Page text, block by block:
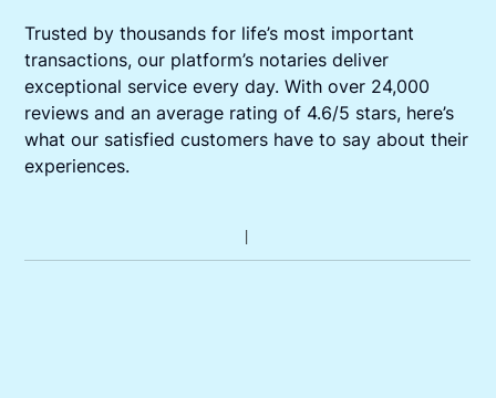
Trusted by thousands for life’s most important
transactions, our platform’s notaries deliver
exceptional service every day. With over 24,000
reviews and an average rating of 4.6/5 stars, here’s
what our satisfied customers have to say about their
experiences.